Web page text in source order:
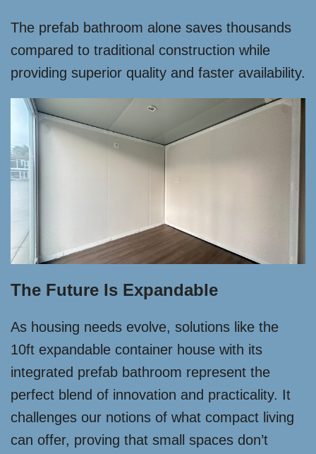
The prefab bathroom alone saves thousands
compared to traditional construction while
providing superior quality and faster availability.
The Future Is Expandable
As housing needs evolve, solutions like the
10ft expandable container house with its
integrated prefab bathroom represent the
perfect blend of innovation and practicality. It
challenges our notions of what compact living
can offer, proving that small spaces don’t